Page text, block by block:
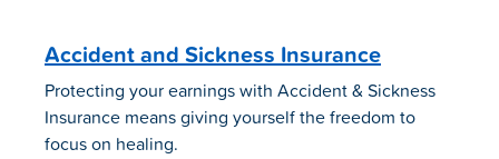
Accident and Sickness Insurance
Protecting your earnings with Accident & Sickness
Insurance means giving yourself the freedom to
focus on healing.